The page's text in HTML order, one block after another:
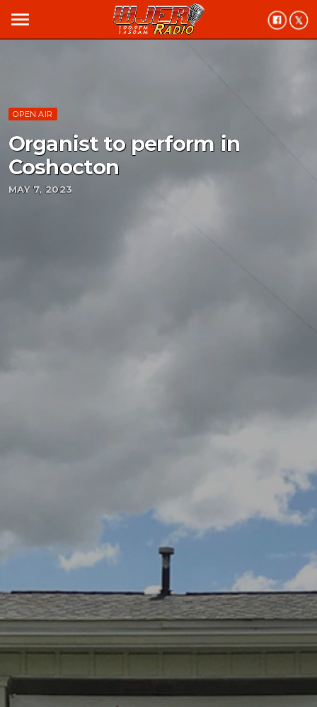
menu
OPEN AIR
Organist to perform in
Coshocton
MAY 7, 2023